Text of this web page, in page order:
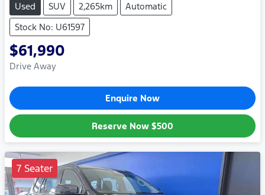
Used SUV 2,265km
Automatic
Stock No: U61597
$61,990
Drive Away
Enquire Now
Reserve Now $500
7 Seater